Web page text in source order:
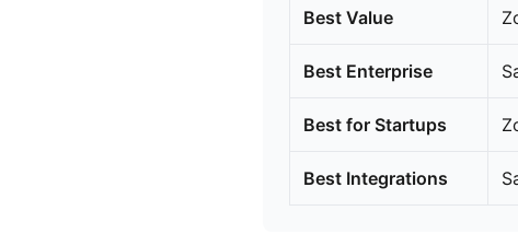
Best Value
Best Enterprise
Best for Startups
Best Integrations